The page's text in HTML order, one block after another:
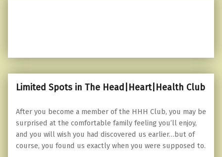
Limited Spots in The Head|Heart|Health Club
After you become a member of the HHH Club, you may be
surprised at the comfortable family feeling you’ll enjoy,
and you will wish you had discovered us earlier…but of
course, you found us exactly when you were supposed to.